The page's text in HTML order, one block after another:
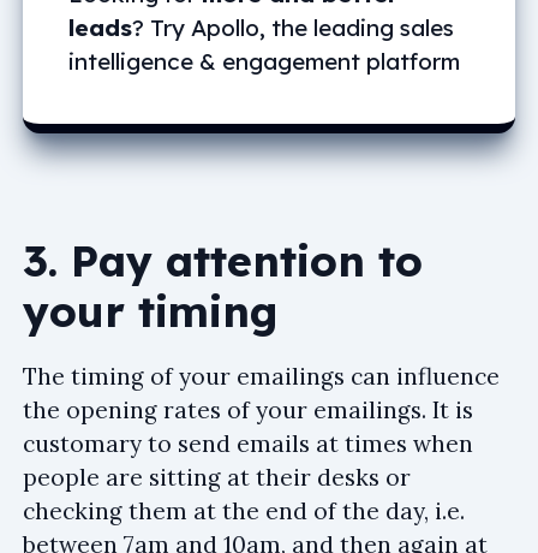
leads? Try Apollo, the leading sales
intelligence & engagement platform
3. Pay attention to
your timing
The timing of your emailings can influence
the opening rates of your emailings. It is
customary to send emails at times when
people are sitting at their desks or
checking them at the end of the day, i.e.
between 7am and 10am, and then again at